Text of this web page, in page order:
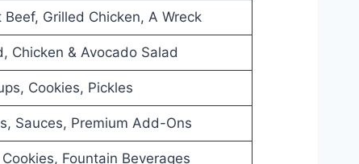
Grilled Chicken, A Wreck
Chicken & Avocado Salad
Cookies, Pickles
Sauces, Premium Add-Ons
Fountain Beverages